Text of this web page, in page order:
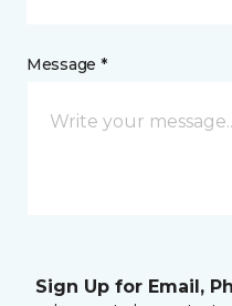
Message *
Sign Up for Email,